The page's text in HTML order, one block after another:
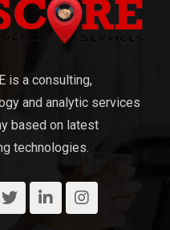
is a consulting,
and analytic services
based on latest
technologies.